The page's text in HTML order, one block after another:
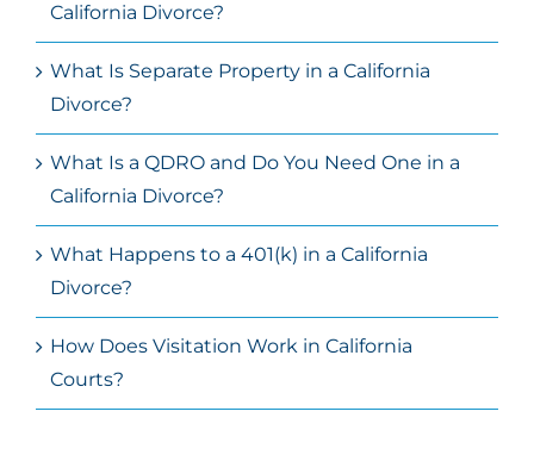
California Divorce?
What Is Separate Property in a California
Divorce?
What Is a QDRO and Do You Need One in a
California Divorce?
What Happens to a 401(k) in a California
Divorce?
How Does Visitation Work in California
Courts?